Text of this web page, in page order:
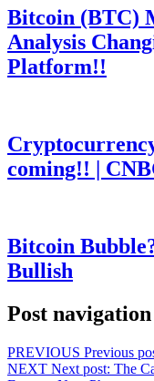
Bitcoin (BTC)
Analysis
Platform!!
coming!! |
Bitcoin
Bullish
Post navigation
PREVIOUS Previous
NEXT Next post: The